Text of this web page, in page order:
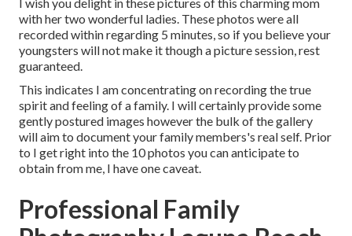
with her two wonderful ladies. These photos were all
recorded within regarding 5 minutes, so if you believe your
youngsters will not make it though a picture session, rest
guaranteed.
This indicates I am concentrating on recording the true
spirit and feeling of a family. I will certainly provide some
gently postured images however the bulk of the gallery
will aim to document your family members's real self. Prior
to I get right into the 10 photos you can anticipate to
obtain from me, I have one caveat.
Professional Family